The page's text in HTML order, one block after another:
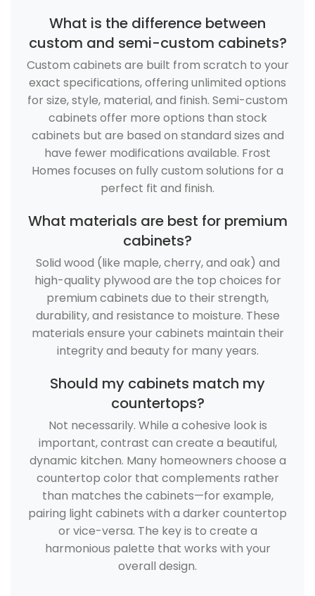
What is the difference between
custom and semi-custom cabinets?
Custom cabinets are built from scratch to your
exact specifications, offering unlimited options
for size, style, material, and finish. Semi-custom
cabinets offer more options than stock
cabinets but are based on standard sizes and
have fewer modifications available. Frost
Homes focuses on fully custom solutions for a
perfect fit and finish.
What materials are best for premium
cabinets?
Solid wood (like maple, cherry, and oak) and
high-quality plywood are the top choices for
premium cabinets due to their strength,
durability, and resistance to moisture. These
materials ensure your cabinets maintain their
integrity and beauty for many years.
Should my cabinets match my
countertops?
Not necessarily. While a cohesive look is
important, contrast can create a beautiful,
dynamic kitchen. Many homeowners choose a
countertop color that complements rather
than matches the cabinets—for example,
pairing light cabinets with a darker countertop
or vice-versa. The key is to create a
harmonious palette that works with your
overall design.